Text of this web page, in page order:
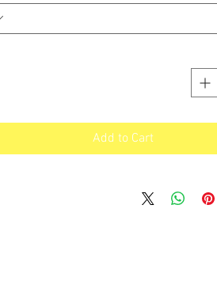
Add to Cart